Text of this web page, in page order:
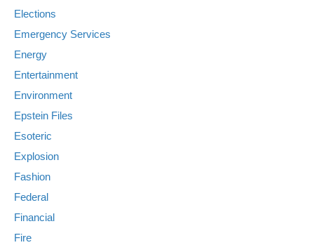
Elections
Emergency Services
Energy
Entertainment
Environment
Epstein Files
Esoteric
Explosion
Fashion
Federal
Financial
Fire